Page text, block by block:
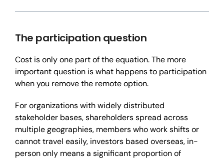
The participation question
Cost is only one part of the equation. The more
important question is what happens to participation
when you remove the remote option.
For organizations with widely distributed
stakeholder bases, shareholders spread across
multiple geographies, members who work shifts or
cannot travel easily, investors based overseas, in-
person only means a significant proportion of